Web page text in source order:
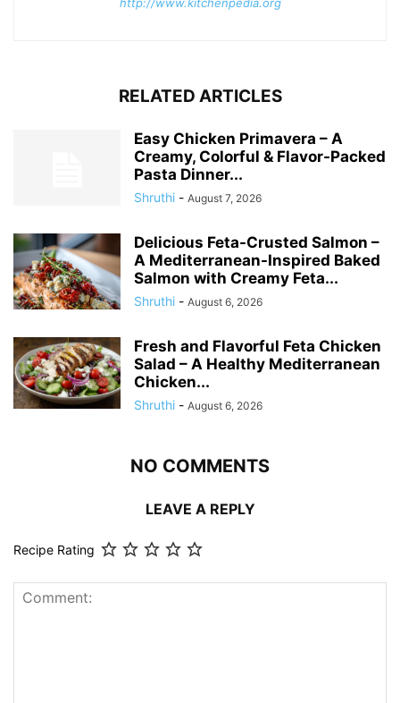
http://www.kitchenpedia.org
RELATED ARTICLES
Easy Chicken Primavera – A
Creamy, Colorful & Flavor-Packed
Pasta Dinner...
Shruthi - August 7, 2026
Delicious Feta-Crusted Salmon –
A Mediterranean-Inspired Baked
Salmon with Creamy Feta...
Shruthi - August 6, 2026
Fresh and Flavorful Feta Chicken
Salad – A Healthy Mediterranean
Chicken...
Shruthi - August 6, 2026
NO COMMENTS
LEAVE A REPLY
Recipe Rating